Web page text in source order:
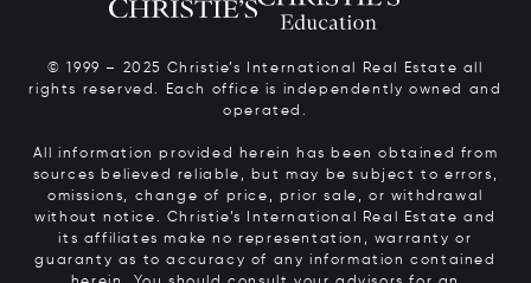
© 1999 – 2025 Christie’s International Real Estate all
rights reserved. Each office is independently owned and
operated.
All information provided herein has been obtained from
sources believed reliable, but may be subject to errors,
omissions, change of price, prior sale, or withdrawal
without notice. Christie’s International Real Estate and
its affiliates make no representation, warranty or
guaranty as to accuracy of any information contained